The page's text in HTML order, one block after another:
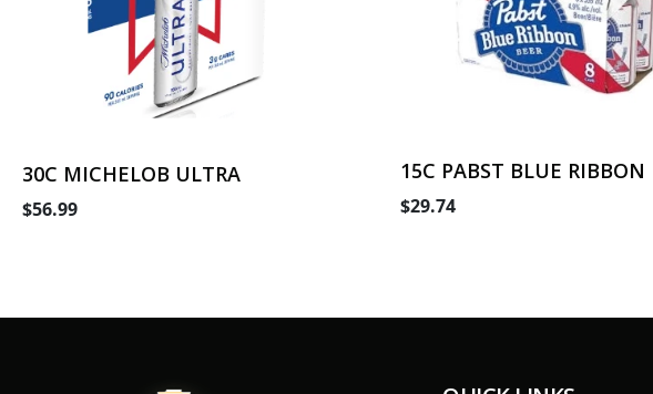
30C MICHELOB ULTRA
$56.99
15C PABST BLUE RIBBON
$29.74